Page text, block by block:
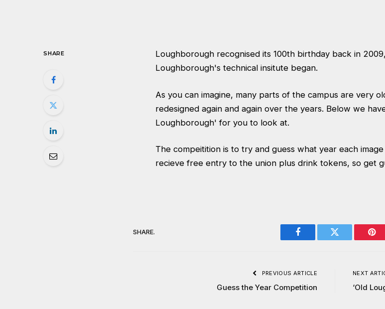
SHARE
Loughborough recognised its 100th birthday back in
Loughborough's technical insitute began.
As you can imagine, many parts of the campus are very
redesigned again and again over the years. Below we
Loughborough' for you to look at.
The compeitition is to try and guess what year each
recieve free entry to the union plus drink tokens, so get
SHARE.
Facebook Twitter
PREVIOUS ARTICLE
Guess the Year Competition
NEXT
‘Old